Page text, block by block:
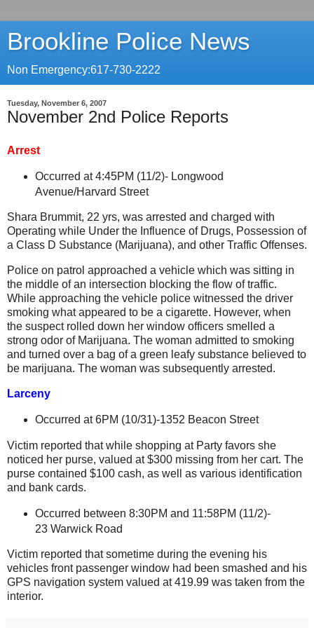
Brookline Police News
Non Emergency:617-730-2222
Tuesday, November 6, 2007
November 2nd Police Reports
Arrest
Occurred at 4:45PM (11/2)- Longwood
Avenue/Harvard Street
Shara Brummit, 22 yrs, was arrested and charged with
Operating while Under the Influence of Drugs, Possession of
a Class D Substance (Marijuana), and other Traffic Offenses.
Police on patrol approached a vehicle which was sitting in
the middle of an intersection blocking the flow of traffic.
While approaching the vehicle police witnessed the driver
smoking what appeared to be a cigarette. However, when
the suspect rolled down her window officers smelled a
strong odor of Marijuana. The woman admitted to smoking
and turned over a bag of a green leafy substance believed to
be marijuana. The woman was subsequently arrested.
Larceny
Occurred at 6PM (10/31)-1352 Beacon Street
Victim reported that while shopping at Party favors she
noticed her purse, valued at $300 missing from her cart. The
purse contained $100 cash, as well as various identification
and bank cards.
Occurred between 8:30PM and 11:58PM (11/2)-
23 Warwick Road
Victim reported that sometime during the evening his
vehicles front passenger window had been smashed and his
GPS navigation system valued at 419.99 was taken from the
interior.